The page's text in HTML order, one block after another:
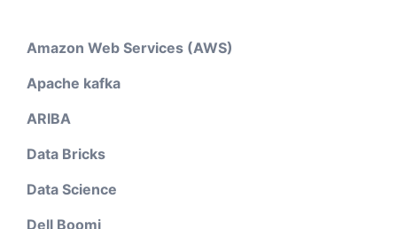
Amazon Web Services (AWS)
Apache kafka
ARIBA
Data Bricks
Data Science
Dell Boomi